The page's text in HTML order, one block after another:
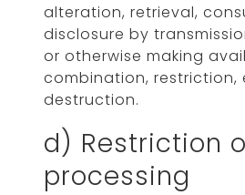
alteration, retrieval,
disclosure by
or otherwise making
combination, restriction,
destruction.
d) Restriction
processing